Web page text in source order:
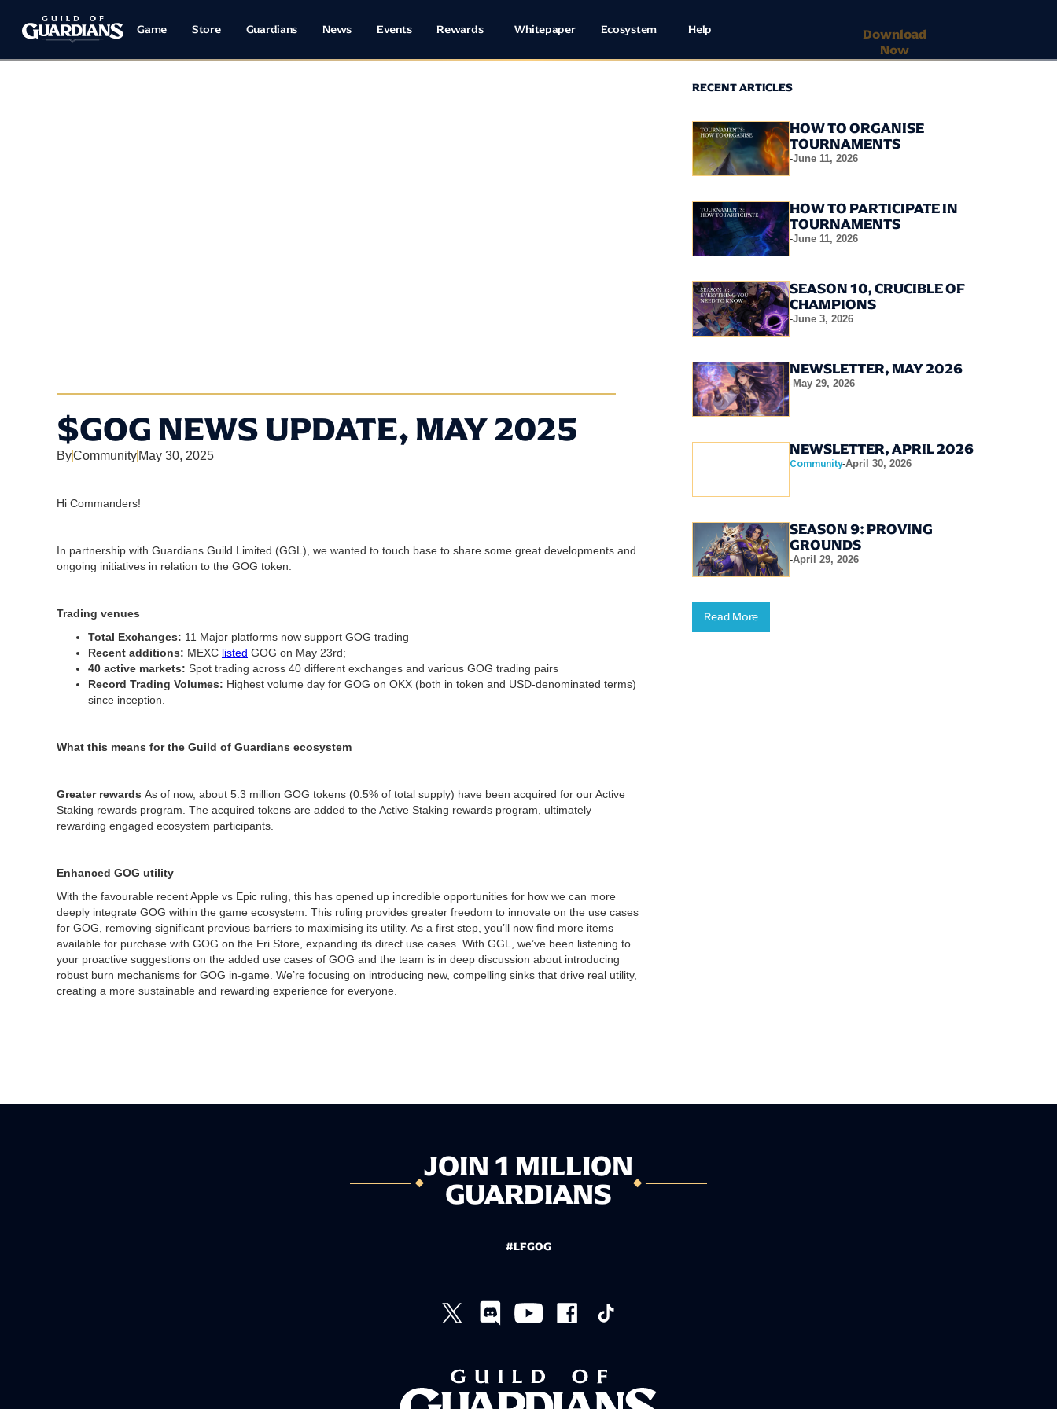
Game Store Guardians News Events Rewards Whitepaper Ecosystem Help
Download
Now
$GOG NEWS UPDATE, MAY 2025
ByCommunity May 30, 2025
Hi Commanders!
In partnership with Guardians Guild Limited (GGL), we wanted to touch base to share some great developments and
ongoing initiatives in relation to the GOG token.
Trading venues
Total Exchanges: 11 Major platforms now support GOG trading
Recent additions: MEXC listed GOG on May 23rd;
40 active markets: Spot trading across 40 different exchanges and various GOG trading pairs
Record Trading Volumes: Highest volume day for GOG on OKX (both in token and USD-denominated terms)
since inception.
What this means for the Guild of Guardians ecosystem
Greater rewards As of now, about 5.3 million GOG tokens (0.5% of total supply) have been acquired for our Active
Staking rewards program. The acquired tokens are added to the Active Staking rewards program, ultimately
rewarding engaged ecosystem participants.
Enhanced GOG utility
With the favourable recent Apple vs Epic ruling, this has opened up incredible opportunities for how we can more
deeply integrate GOG within the game ecosystem. This ruling provides greater freedom to innovate on the use cases
for GOG, removing significant previous barriers to maximising its utility. As a first step, you’ll now find more items
available for purchase with GOG on the Eri Store, expanding its direct use cases. With GGL, we’ve been listening to
your proactive suggestions on the added use cases of GOG and the team is in deep discussion about introducing
robust burn mechanisms for GOG in-game. We’re focusing on introducing new, compelling sinks that drive real utility,
creating a more sustainable and rewarding experience for everyone.
RECENT ARTICLES
HOW TO ORGANISE
TOURNAMENTS
-June 11, 2026
HOW TO PARTICIPATE IN
TOURNAMENTS
-June 11, 2026
SEASON 10, CRUCIBLE OF
CHAMPIONS
-June 3, 2026
NEWSLETTER, MAY 2026
-May 29, 2026
NEWSLETTER, APRIL 2026
Community-April 30, 2026
SEASON 9: PROVING
GROUNDS
-April 29, 2026
Read More
JOIN 1 MILLION
GUARDIANS
#LFGOG